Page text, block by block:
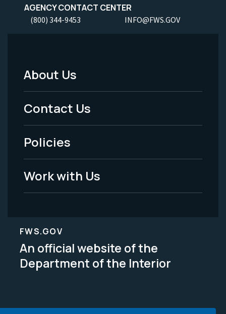
AGENCY CONTACT CENTER
(800) 344-9453 INFO@FWS.GOV
Footer
Menu
-
Legal
About Us
Contact Us
Policies
Work with Us
FWS.GOV
An official website of the
Department of the Interior